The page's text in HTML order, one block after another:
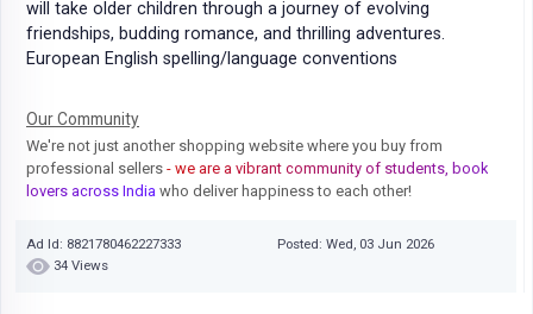
will take older children through a journey of evolving
friendships, budding romance, and thrilling adventures.
European English spelling/language conventions
Our Community
We're not just another shopping website where you buy from
professional sellers - we are a vibrant community of students, book
lovers across India who deliver happiness to each other!
Ad Id: 8821780462227333
Posted: Wed, 03 Jun 2026
34 Views